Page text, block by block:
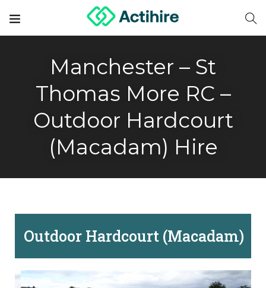
Manchester – St
Thomas More RC –
Outdoor Hardcourt
(Macadam) Hire
Outdoor Hardcourt (Macadam)